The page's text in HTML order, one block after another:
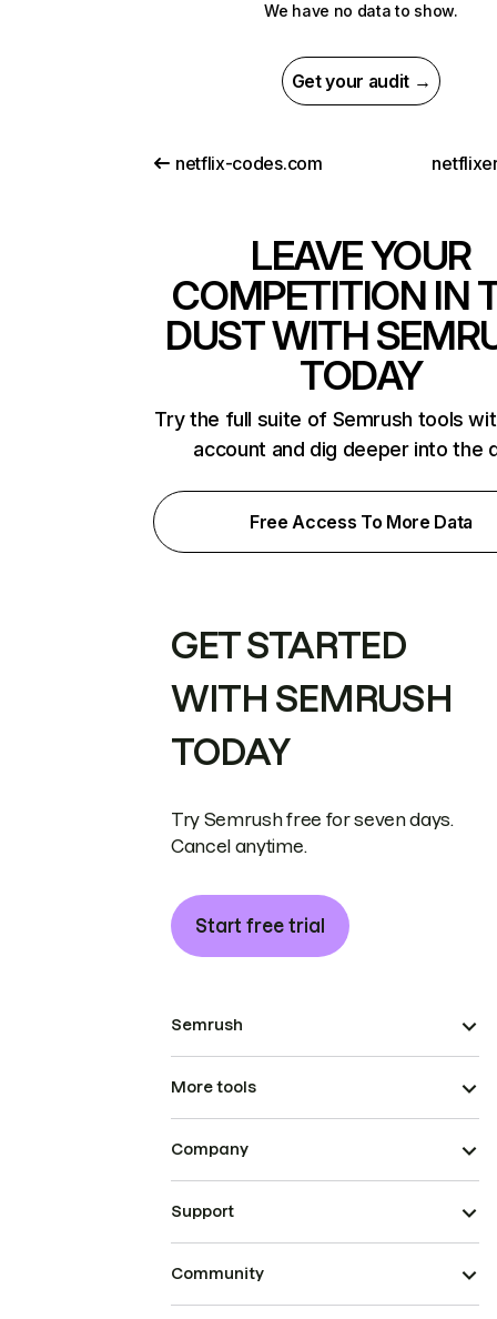
We have no data to show.
Get your audit →
netflix-codes.com
LEAVE YOUR
COMPETITION IN
DUST WITH
TODAY
Try the full suite of Semrush tools
account and dig deeper into the
Free Access To More Data
GET STARTED
WITH SEMRUSH
TODAY
Try Semrush free for seven days.
Cancel anytime.
Start free trial
Semrush
More tools
Company
Support
Community